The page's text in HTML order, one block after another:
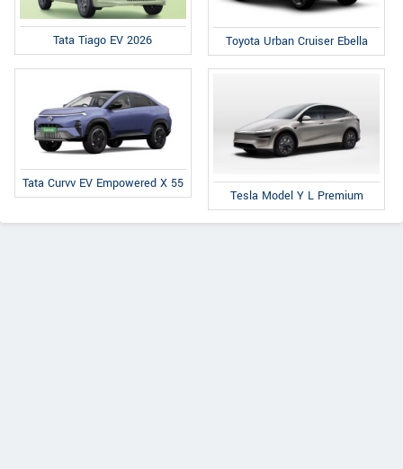
Tata Tiago EV 2026 Toyota Urban Cruiser Ebella
Tata Curvv EV Empowered X 55
Tesla Model Y L Premium